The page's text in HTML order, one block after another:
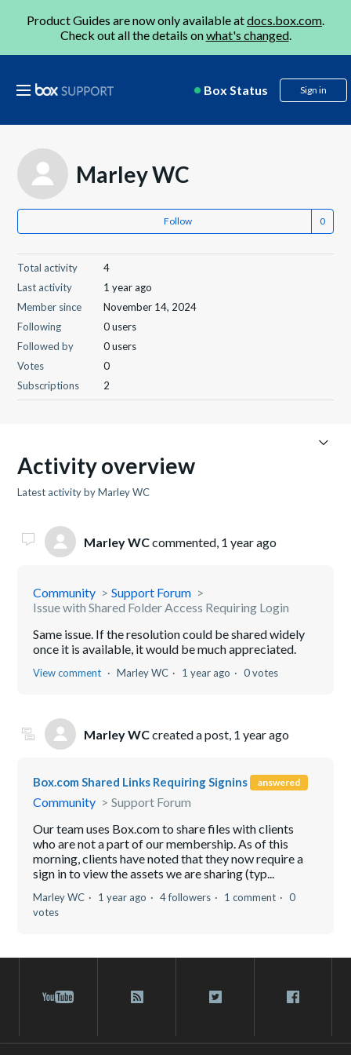
Product Guides are now only available atdocs.box.com.
Check out all the details onwhat's changed.
Box Status Sign in
Marley WC
Follow
Total activity
4
Last activity
1 year ago
Member since
November 14, 2024
Following
0 users
Followed by
0 users
Votes
0
Subscriptions
2
Activity overview
Latest activity by Marley WC
Marley WCcommented, 1 year ago
Community
Support Forum
Issue with Shared Folder Access Requiring Login
Same issue. If the resolution could be shared widely
once it is available, it would be much appreciated.
View comment Marley WC 1 year ago 0 votes
Marley WCcreated a post, 1 year ago
Box.com Shared Links Requiring Signins answered
Community
Support Forum
Our team uses Box.com to share files with clients
who are not a part of our membership. As of this
morning, clients have noted that they now require a
sign in to view the assets we are sharing (typ...
Marley WC 1 year ago 4 followers 1 comment
0
votes